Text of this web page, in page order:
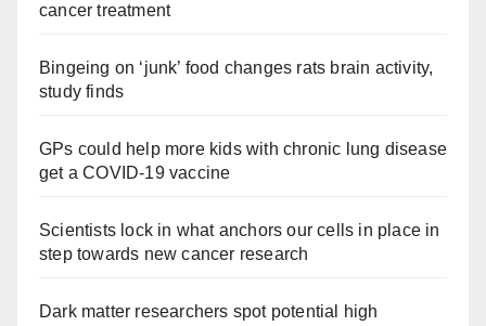
cancer treatment
Bingeing on ‘junk’ food changes rats brain activity,
study finds
GPs could help more kids with chronic lung disease
get a COVID-19 vaccine
Scientists lock in what anchors our cells in place in
step towards new cancer research
Dark matter researchers spot potential high